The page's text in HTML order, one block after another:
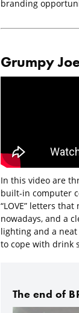
branding
Grumpy
In this video are
built-in computer
“LOVE” letters
nowadays, and a
lighting and a
to cope with drink
The end of